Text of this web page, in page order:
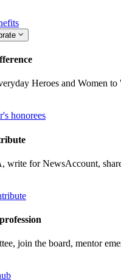
Heroes and Women
honorees
write for NewsAccount,
join the board, mentor